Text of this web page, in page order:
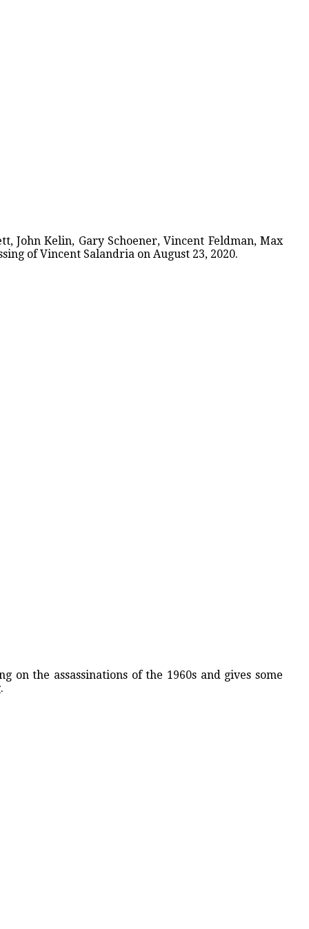
John Kelin, Gary Schoener, Vincent Feldman, Max
of Vincent Salandria on August 23, 2020.
on the assassinations of the 1960s and gives some